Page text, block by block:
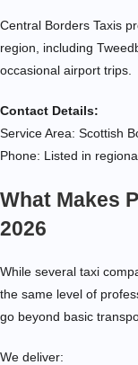
Central Borders Taxis
region, including
occasional airport trips.
Contact Details:
Service Area: Scottish
Phone: Listed in
What Makes
2026
While several taxi
the same level of
go beyond basic
We deliver: